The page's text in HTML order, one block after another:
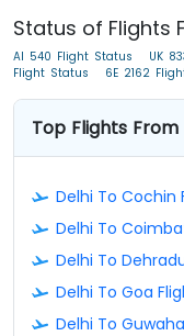
Status of Flights
AI 540 Flight Status UK
Flight Status
6E 2162
Top Flights From
Delhi To Cochin
Delhi To
Delhi To
Delhi To Goa
Delhi To